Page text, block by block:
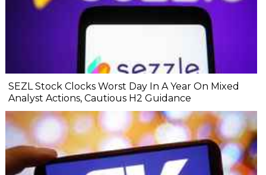
SEZL Stock Clocks Worst Day In A Year On Mixed
Analyst Actions, Cautious H2 Guidance